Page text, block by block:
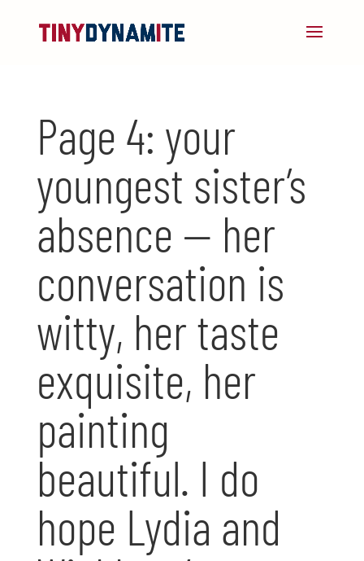
Page 4: your
youngest sister’s
absence — her
conversation is
witty, her taste
exquisite, her
painting
beautiful. I do
hope Lydia and